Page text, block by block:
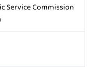
Service Commission